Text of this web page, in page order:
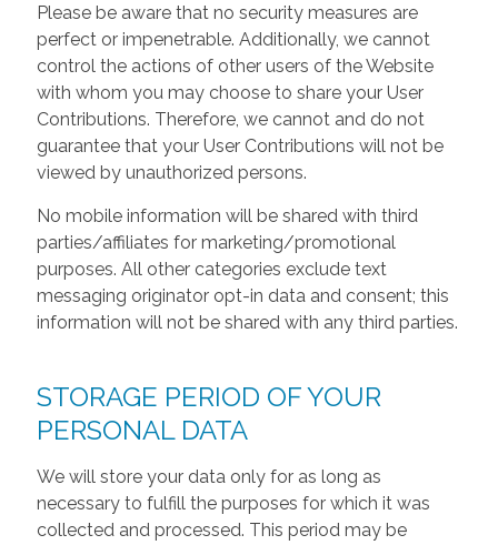
Please be aware that no security measures are
perfect or impenetrable. Additionally, we cannot
control the actions of other users of the Website
with whom you may choose to share your User
Contributions. Therefore, we cannot and do not
guarantee that your User Contributions will not be
viewed by unauthorized persons.
No mobile information will be shared with third
parties/affiliates for marketing/promotional
purposes. All other categories exclude text
messaging originator opt-in data and consent; this
information will not be shared with any third parties.
STORAGE PERIOD OF YOUR
PERSONAL DATA
We will store your data only for as long as
necessary to fulfill the purposes for which it was
collected and processed. This period may be